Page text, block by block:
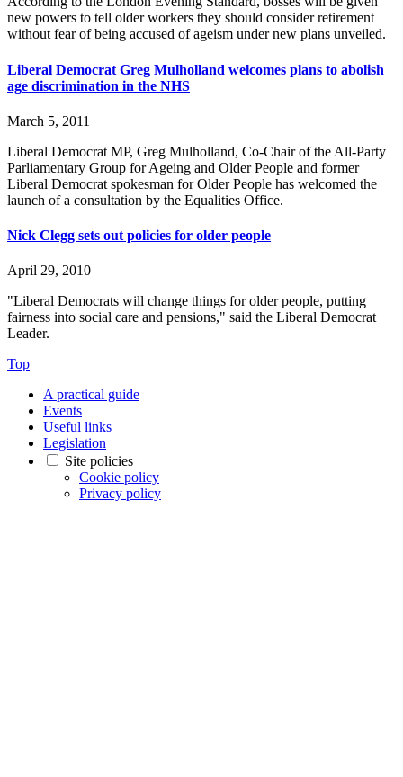
new powers to tell older workers they should consider retirement
without fear of being accused of ageism under new plans unveiled.
Liberal Democrat Greg Mulholland welcomes plans to abolish
age discrimination in the NHS
March 5, 2011
Liberal Democrat MP, Greg Mulholland, Co-Chair of the All-Party
Parliamentary Group for Ageing and Older People and former
Liberal Democrat spokesman for Older People has welcomed the
launch of a consultation by the Equalities Office.
Nick Clegg sets out policies for older people
April 29, 2010
"Liberal Democrats will change things for older people, putting
fairness into social care and pensions," said the Liberal Democrat
Leader.
Top
A practical guide
Events
Useful links
Legislation
Site policies
Cookie policy
Privacy policy